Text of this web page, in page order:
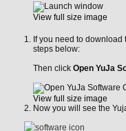
View full size image
If you need to
steps below:
Then click Open YuJa
View full size image
Now you will see the